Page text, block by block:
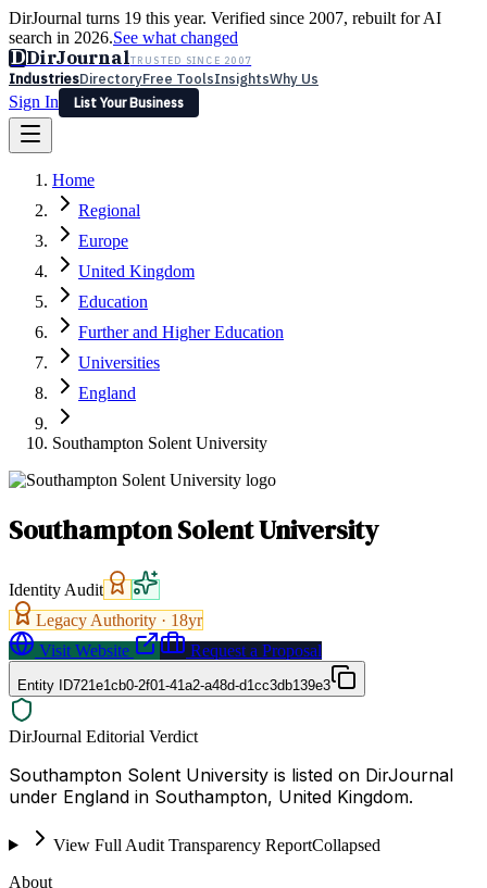
DirJournal turns 19 this year. Verified since 2007, rebuilt for AI
search in 2026.See what changed
DDirJournalTRUSTED SINCE 2007
IndustriesDirectoryFree ToolsInsightsWhy Us
Sign In
List Your Business
Latest Expert Reviews
Sign In
List Your Business
Home
Regional
Europe
United Kingdom
Education
Further and Higher Education
Universities
England
Southampton Solent University
Southampton Solent University
Identity Audit
Legacy Authority · 18yr
Visit Website
Request a Proposal
Entity ID721e1cb0-2f01-41a2-a48d-d1cc3db139e3
DirJournal Editorial Verdict
Southampton Solent University is listed on DirJournal
under England in Southampton, United Kingdom.
View Full Audit Transparency ReportCollapsed
About